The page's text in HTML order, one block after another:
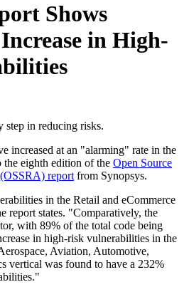
Shows
in High-
step in reducing risks.
increased at an "alarming" rate in the
the eighth edition of the Open Source
report from Synopsys.
in the Retail and eCommerce
report states. "Comparatively, the
with 89% of the total code being
in high-risk vulnerabilities in the
Aviation, Automotive,
vertical was found to have a 232%